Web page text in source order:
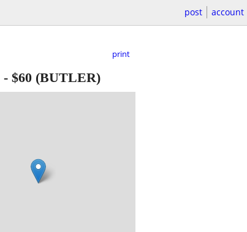
post account
print
- $60 (BUTLER)